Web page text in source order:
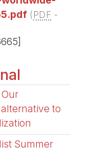
(PDF -
to
Summer